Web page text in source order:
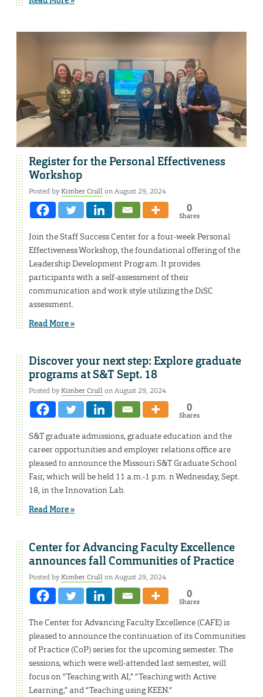
Register for the Personal Effectiveness
Workshop
Posted byKimber Crullon August 29, 2024
0
Shares
Join the Staff Success Center for a four-week Personal
Effectiveness Workshop, the foundational offering of the
Leadership Development Program. It provides
participants with a self-assessment of their
communication and work style utilizing the DiSC
assessment.
Read More »
Discover your next step: Explore graduate
programs at S&T Sept. 18
Posted byKimber Crullon August 29, 2024
0
Shares
S&T graduate admissions, graduate education and the
career opportunities and employer relations office are
pleased to announce the Missouri S&T Graduate School
Fair, which will be held 11 a.m.-1 p.m. n Wednesday, Sept.
18, in the Innovation Lab.
Read More »
Center for Advancing Faculty Excellence
announces fall Communities of Practice
Posted byKimber Crullon August 29, 2024
0
Shares
The Center for Advancing Faculty Excellence (CAFE) is
pleased to announce the continuation of its Communities
of Practice (CoP) series for the upcoming semester. The
sessions, which were well-attended last semester, will
focus on “Teaching with AI,” “Teaching with Active
Learning,” and “Teaching using KEEN.”